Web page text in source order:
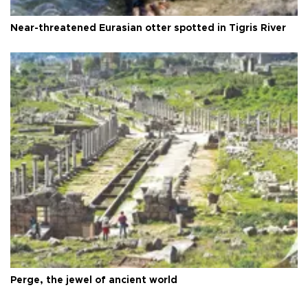
Near-threatened Eurasian otter spotted in Tigris River
Perge, the jewel of ancient world